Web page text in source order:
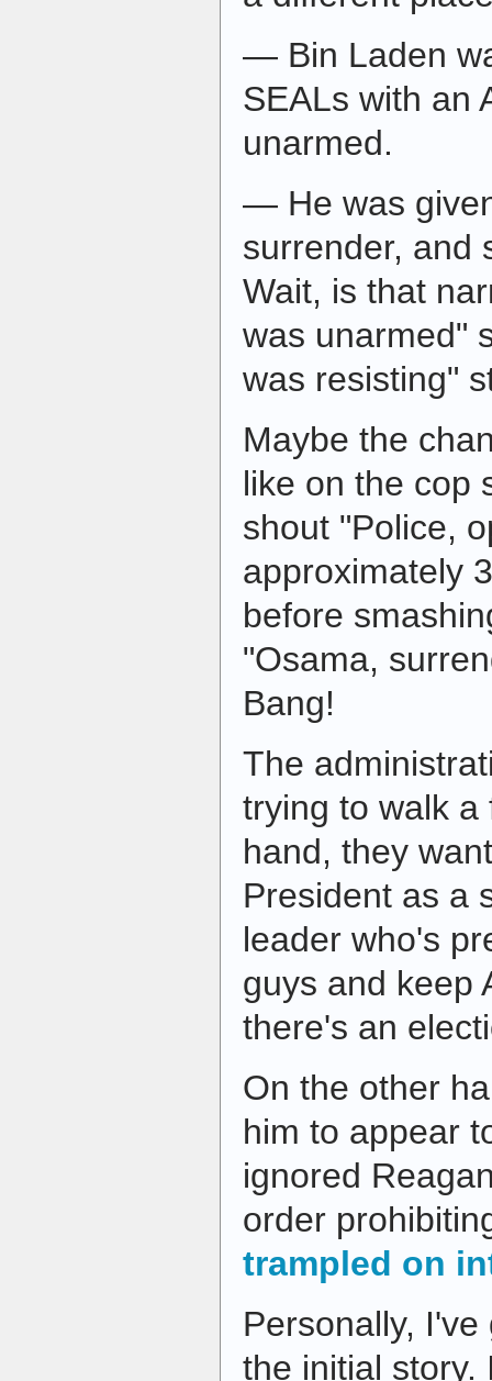
— Bin Laden
SEALs with an
unarmed.
— He was
surrender, and
Wait, is that
was unarmed"
was resisting"
Maybe the
like on the cop
shout "Police,
approximately
before
"Osama,
Bang!
The
trying to walk a
hand, they
President as a
leader who's
guys and keep
there's an
On the other
him to appear
ignored
order
trampled on
Personally,
the initial story.